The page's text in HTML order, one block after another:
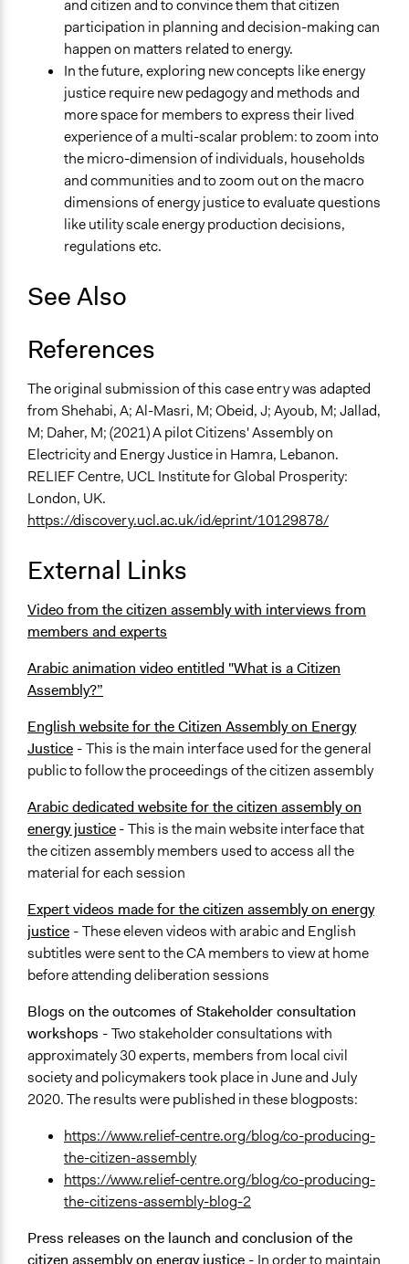
and citizen and to convince them that citizen
participation in planning and decision-making can
happen on matters related to energy.
In the future, exploring new concepts like energy
justice require new pedagogy and methods and
more space for members to express their lived
experience of a multi-scalar problem: to zoom into
the micro-dimension of individuals, households
and communities and to zoom out on the macro
dimensions of energy justice to evaluate questions
like utility scale energy production decisions,
regulations etc.
See Also
References
The original submission of this case entry was adapted
from Shehabi, A; Al-Masri, M; Obeid, J; Ayoub, M; Jallad,
M; Daher, M; (2021) A pilot Citizens' Assembly on
Electricity and Energy Justice in Hamra, Lebanon.
RELIEF Centre, UCL Institute for Global Prosperity:
London, UK.
https://discovery.ucl.ac.uk/id/eprint/10129878/
External Links
Video from the citizen assembly with interviews from
members and experts
Arabic animation video entitled "What is a Citizen
Assembly?”
English website for the Citizen Assembly on Energy
Justice -This is the main interface used for the general
public to follow the proceedings of the citizen assembly
Arabic dedicated website for the citizen assembly on
energy justice-This is the main website interface that
the citizen assembly members used to access all the
material for each session
Expert videos made for the citizen assembly on energy
justice -These eleven videos with arabic and English
subtitles were sent to the CA members to view at home
before attending deliberation sessions
Blogs on the outcomes of Stakeholder consultation
workshops -Two stakeholder consultations with
approximately 30 experts, members from local civil
society and policymakers took place in June and July
2020. The results were published in these blogposts:
https://www.relief-centre.org/blog/co-producing-
the-citizen-assembly
https://www.relief-centre.org/blog/co-producing-
the-citizens-assembly-blog-2
Press releases on the launch and conclusion of the
citizen assembly on energy justice - In order to maintain